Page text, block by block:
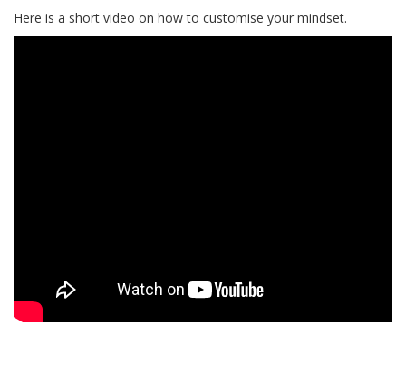
Here is a short video on how to customise your mindset.